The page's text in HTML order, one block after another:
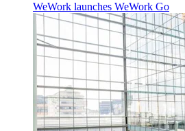
WeWork launches WeWork Go